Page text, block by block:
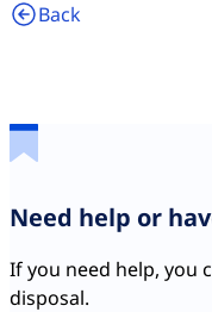
Back
Need help or
If you need help, you
disposal.